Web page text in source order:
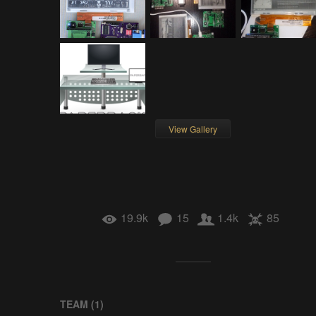
View Gallery
19.9k 15 1.4k 85
TEAM (1)